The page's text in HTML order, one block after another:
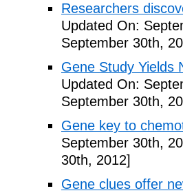
Researchers
Updated On:
September 30th,
Gene Study Yields
Updated On:
September 30th,
Gene key to
September 30th,
30th, 2012]
Gene clues offer